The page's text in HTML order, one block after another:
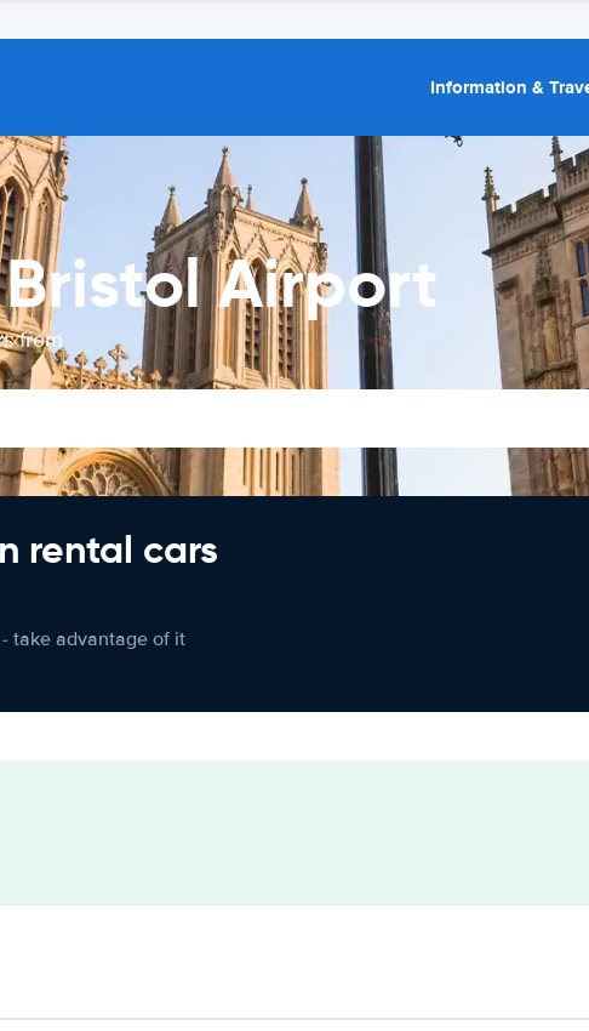
Information &
Airport
from
rental cars
take advantage of it